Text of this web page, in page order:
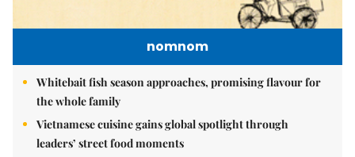
nomnom
Whitebait fish season approaches, promising flavour for
the whole family
Vietnamese cuisine gains global spotlight through
leaders’ street food moments